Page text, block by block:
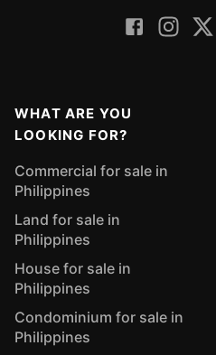
WHAT ARE YOU
LOOKING FOR?
Commercial for sale in
Philippines
Land for sale in
Philippines
House for sale in
Philippines
Condominium for sale in
Philippines